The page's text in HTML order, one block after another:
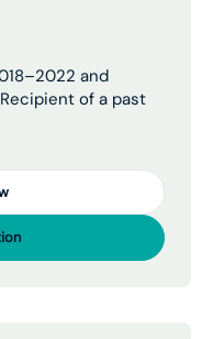
and
of a past